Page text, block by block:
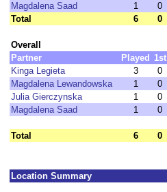
Magdalena Saad
1 0
Total
6 0
Overall
Partner
Played 1st
Kinga Legieta
3 0
Magdalena Lewandowska
1 0
Julia Gierczynska
1 0
Magdalena Saad
1 0
Total 6 0
Location Summary